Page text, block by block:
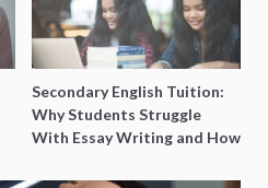
Secondary English Tuition:
Why Students Struggle
With Essay Writing and How